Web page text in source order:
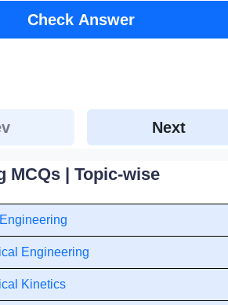
Check Answer
Next
MCQs | Topic-wise
Engineering
Kinetics